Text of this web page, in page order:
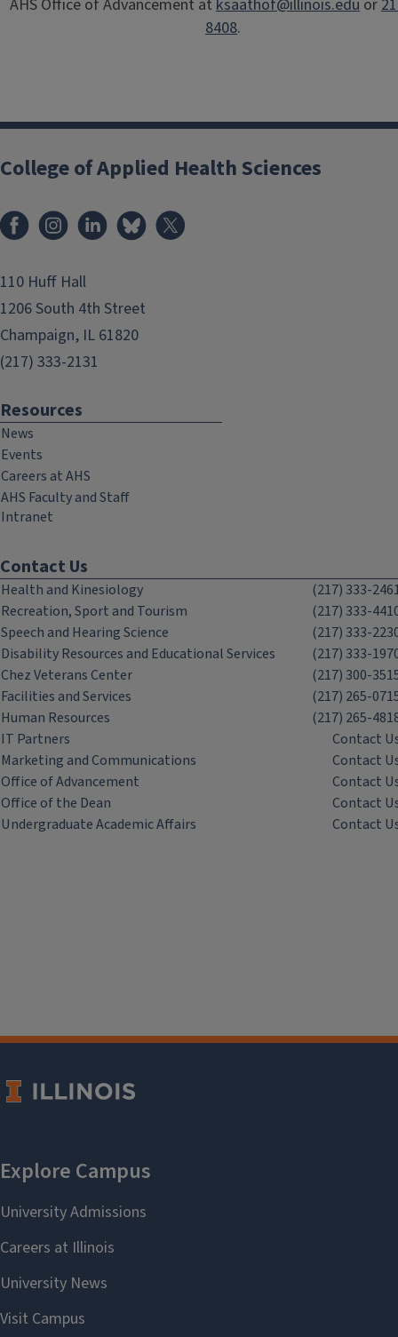
AHS Office of Advancement at ksaathof@illinois.edu or
8408.
College of Applied Health Sciences
FacebookInstagramLinkedInBluesky
110 Huff Hall
1206 South 4th Street
Champaign, IL 61820
(217) 333-2131
Resources
News
Events
Careers at AHS
AHS Faculty and Staff
Intranet
Contact Us
Health and Kinesiology
(217) 333-
Recreation, Sport and Tourism
(217) 333-
Speech and Hearing Science
(217) 333-
Disability Resources and Educational Services
(217) 333-
Chez Veterans Center
(217) 300-
Facilities and Services
(217) 265-
Human Resources
(217) 265-
IT Partners
Contact
Marketing and Communications
Contact
Office of Advancement
Contact
Office of the Dean
Contact
Undergraduate Academic Affairs
Contact